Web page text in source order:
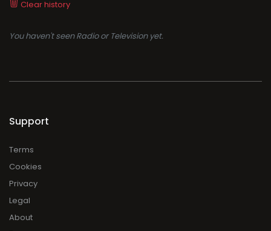
Clear history
You haven't seen Radio or Television yet.
Support
Terms
Cookies
Privacy
Legal
About